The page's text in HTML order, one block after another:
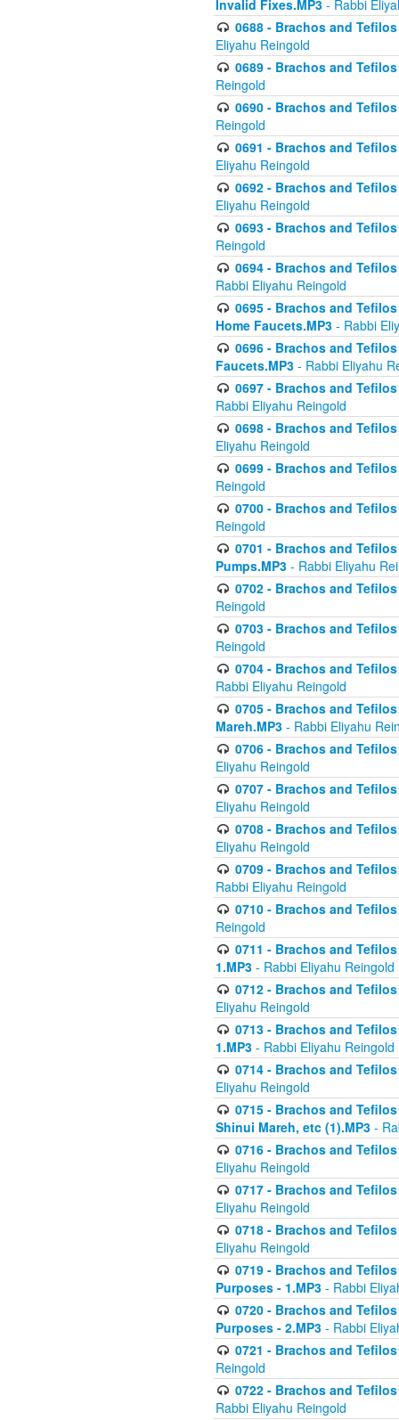
Invalid Fixes.MP3 - Rabbi
0688 - Brachos and
Eliyahu Reingold
0689 - Brachos and
Reingold
0690 - Brachos and
Reingold
0691 - Brachos and
Eliyahu Reingold
0692 - Brachos and
Eliyahu Reingold
0693 - Brachos and
Reingold
0694 - Brachos and
Rabbi Eliyahu Reingold
0695 - Brachos and
Home Faucets.MP3 - Rabbi
0696 - Brachos and
Faucets.MP3 - Rabbi Eliyahu
0697 - Brachos and
Rabbi Eliyahu Reingold
0698 - Brachos and
Eliyahu Reingold
0699 - Brachos and
Reingold
0700 - Brachos and
Reingold
0701 - Brachos and
Pumps.MP3 - Rabbi Eliyahu
0702 - Brachos and
Reingold
0703 - Brachos and
Reingold
0704 - Brachos and
Rabbi Eliyahu Reingold
0705 - Brachos and
Mareh.MP3 - Rabbi Eliyahu
0706 - Brachos and
Eliyahu Reingold
0707 - Brachos and
Eliyahu Reingold
0708 - Brachos and
Eliyahu Reingold
0709 - Brachos and
Rabbi Eliyahu Reingold
0710 - Brachos and
Reingold
0711 - Brachos and
1.MP3 - Rabbi Eliyahu Reingold
0712 - Brachos and
Eliyahu Reingold
0713 - Brachos and
1.MP3 - Rabbi Eliyahu Reingold
0714 - Brachos and
Eliyahu Reingold
0715 - Brachos and
Shinui Mareh, etc (1).MP3 -
0716 - Brachos and
Eliyahu Reingold
0717 - Brachos and
Eliyahu Reingold
0718 - Brachos and
Eliyahu Reingold
0719 - Brachos and
Purposes - 1.MP3 - Rabbi
0720 - Brachos and
Purposes - 2.MP3 - Rabbi
0721 - Brachos and
Reingold
0722 - Brachos and
Rabbi Eliyahu Reingold